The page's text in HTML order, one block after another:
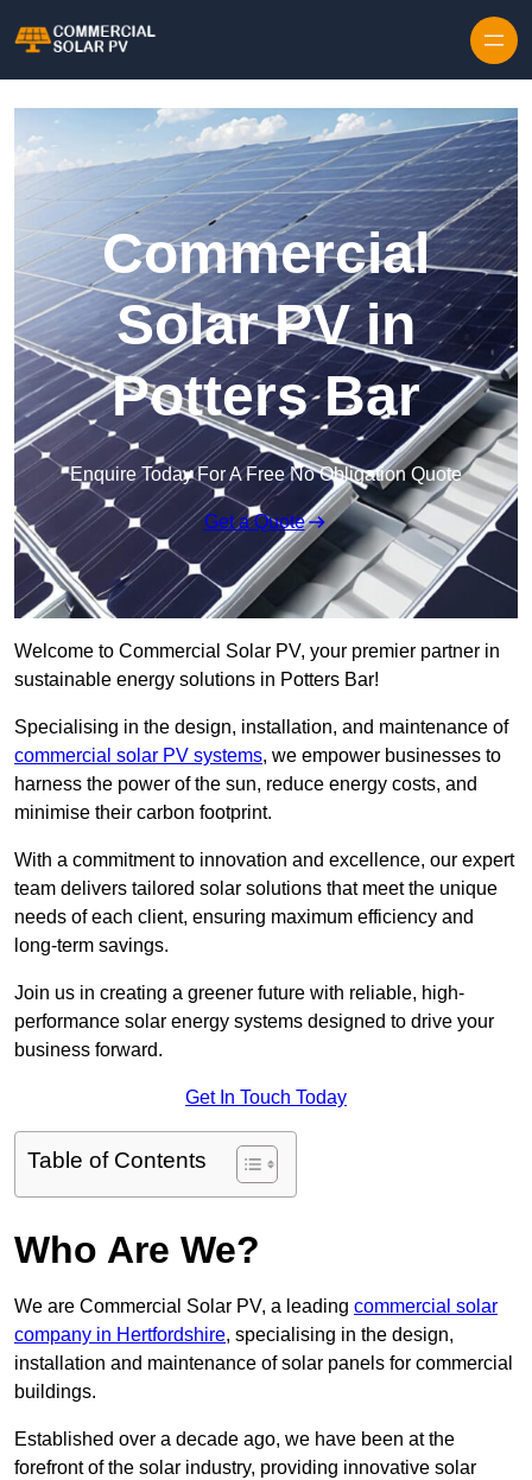
Commercial
Solar PV in
Potters Bar
Enquire Today For A Free No Obligation Quote
Get a Quote
Welcome to Commercial Solar PV, your premier partner in
sustainable energy solutions in Potters Bar!
Specialising in the design, installation, and maintenance of
commercial solar PV systems, we empower businesses to
harness the power of the sun, reduce energy costs, and
minimise their carbon footprint.
With a commitment to innovation and excellence, our expert
team delivers tailored solar solutions that meet the unique
needs of each client, ensuring maximum efficiency and
long-term savings.
Join us in creating a greener future with reliable, high-
performance solar energy systems designed to drive your
business forward.
Get In Touch Today
Table of Contents
Who Are We?
We are Commercial Solar PV, a leading commercial solar
company in Hertfordshire, specialising in the design,
installation and maintenance of solar panels for commercial
buildings.
Established over a decade ago, we have been at the
forefront of the solar industry, providing innovative solar